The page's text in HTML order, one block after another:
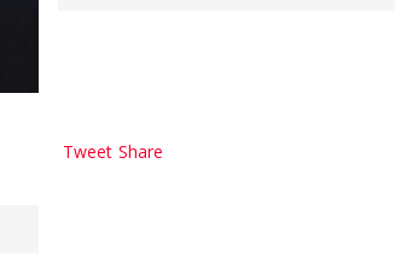
Tweet Share